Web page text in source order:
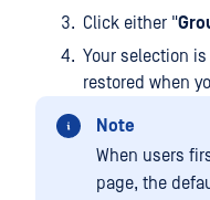
Click either "
Your selection
restored when
Note
When users
page, the